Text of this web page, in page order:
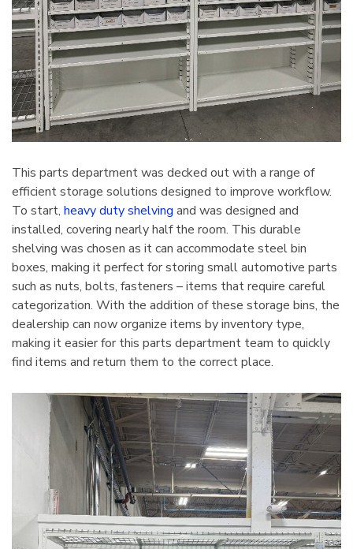
This parts department was decked out with a range of
efficient storage solutions designed to improve workflow.
To start, heavy duty shelving and was designed and
installed, covering nearly half the room. This durable
shelving was chosen as it can accommodate steel bin
boxes, making it perfect for storing small automotive parts
such as nuts, bolts, fasteners – items that require careful
categorization. With the addition of these storage bins, the
dealership can now organize items by inventory type,
making it easier for this parts department team to quickly
find items and return them to the correct place.